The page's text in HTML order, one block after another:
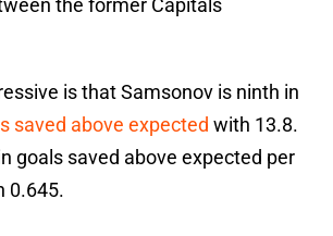
the former Capitals
is that Samsonov is ninth in
saved above expected with 13.8.
goals saved above expected per
0.645.